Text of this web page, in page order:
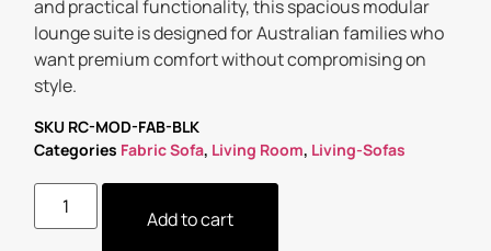
and practical functionality, this spacious modular
lounge suite is designed for Australian families who
want premium comfort without compromising on
style.
SKU RC-MOD-FAB-BLK
Categories Fabric Sofa, Living Room, Living-Sofas
Add to cart